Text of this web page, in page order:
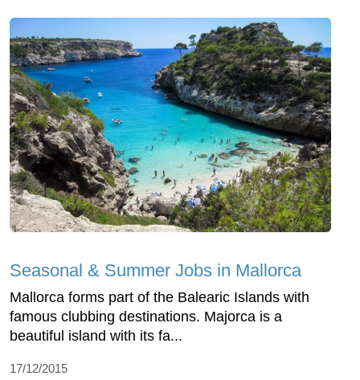
Seasonal & Summer Jobs in Mallorca
Mallorca forms part of the Balearic Islands with
famous clubbing destinations. Majorca is a
beautiful island with its fa...
17/12/2015